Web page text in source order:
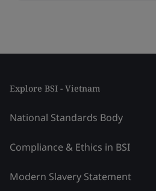
Explore BSI - Vietnam
National Standards Body
Compliance & Ethics in BSI
Modern Slavery Statement